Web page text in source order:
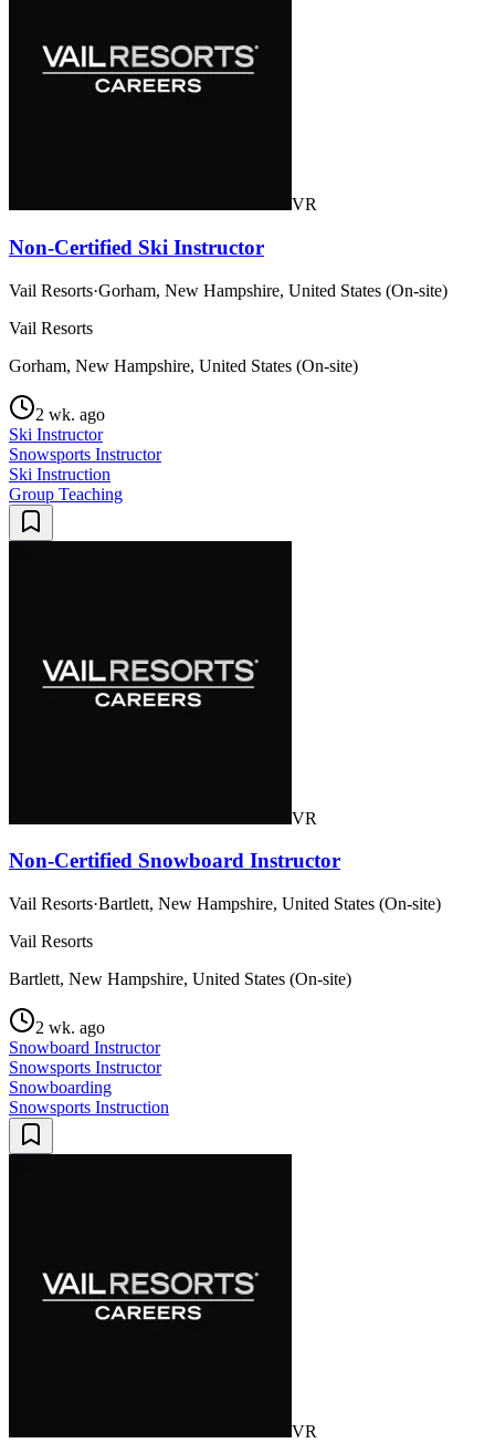
VR
Non-Certified Ski Instructor
Vail Resorts·Gorham, New Hampshire, United States (On-site)
Vail Resorts
Gorham, New Hampshire, United States (On-site)
2 wk. ago
Ski Instructor
Snowsports Instructor
Ski Instruction
Group Teaching
VR
Non-Certified Snowboard Instructor
Vail Resorts·Bartlett, New Hampshire, United States (On-site)
Vail Resorts
Bartlett, New Hampshire, United States (On-site)
2 wk. ago
Snowboard Instructor
Snowsports Instructor
Snowboarding
Snowsports Instruction
VR